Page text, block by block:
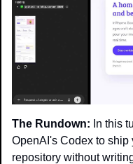
The Rundown: In this
OpenAI's Codex to ship
repository without